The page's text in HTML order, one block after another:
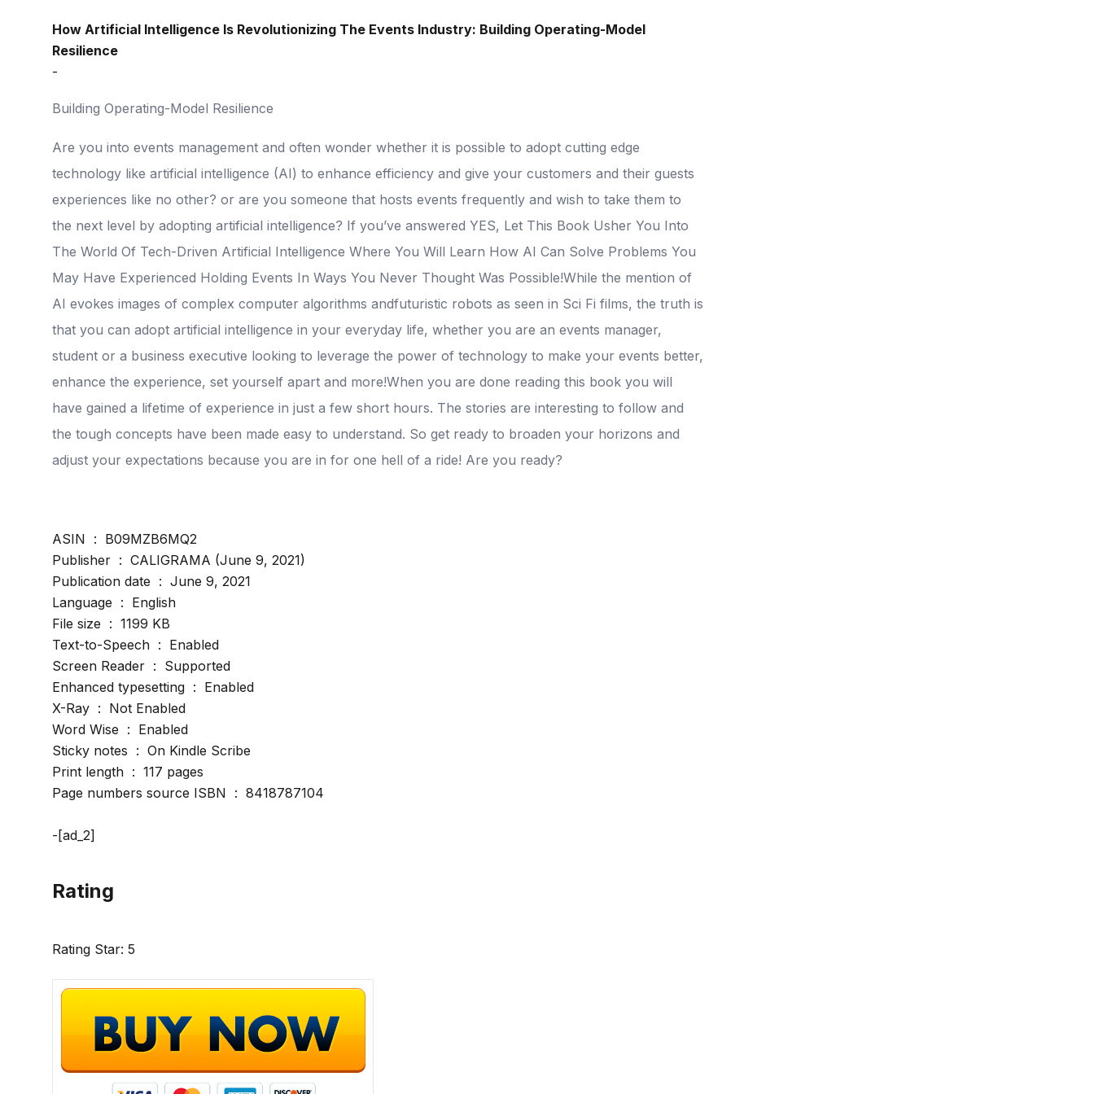
How Artificial Intelligence Is Revolutionizing The Events Industry: Building Operating-Model
Resilience
-
Building Operating-Model Resilience
Are you into events management and often wonder whether it is possible to adopt cutting edge
technology like artificial intelligence (AI) to enhance efficiency and give your customers and their guests
experiences like no other? or are you someone that hosts events frequently and wish to take them to
the next level by adopting artificial intelligence? If you’ve answered YES, Let This Book Usher You Into
The World Of Tech-Driven Artificial Intelligence Where You Will Learn How AI Can Solve Problems You
May Have Experienced Holding Events In Ways You Never Thought Was Possible!While the mention of
AI evokes images of complex computer algorithms andfuturistic robots as seen in Sci Fi films, the truth is
that you can adopt artificial intelligence in your everyday life, whether you are an events manager,
student or a business executive looking to leverage the power of technology to make your events better,
enhance the experience, set yourself apart and more!When you are done reading this book you will
have gained a lifetime of experience in just a few short hours. The stories are interesting to follow and
the tough concepts have been made easy to understand. So get ready to broaden your horizons and
adjust your expectations because you are in for one hell of a ride! Are you ready?
ASIN ‏ : ‎ B09MZB6MQ2
Publisher ‏ : ‎ CALIGRAMA (June 9, 2021)
Publication date ‏ : ‎ June 9, 2021
Language ‏ : ‎ English
File size ‏ : ‎ 1199 KB
Text-to-Speech ‏ : ‎ Enabled
Screen Reader ‏ : ‎ Supported
Enhanced typesetting ‏ : ‎ Enabled
X-Ray ‏ : ‎ Not Enabled
Word Wise ‏ : ‎ Enabled
Sticky notes ‏ : ‎ On Kindle Scribe
Print length ‏ : ‎ 117 pages
Page numbers source ISBN ‏ : ‎ 8418787104
-[ad_2]
Rating
Rating Star: 5